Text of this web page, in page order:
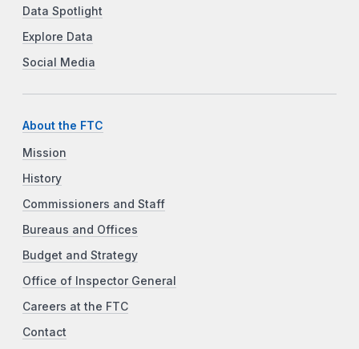
Data Spotlight
Explore Data
Social Media
About the FTC
Mission
History
Commissioners and Staff
Bureaus and Offices
Budget and Strategy
Office of Inspector General
Careers at the FTC
Contact